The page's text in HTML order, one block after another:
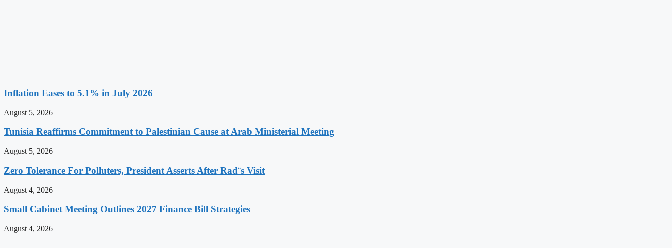
Inflation Eases to 5.1% in July 2026
August 5, 2026
Tunisia Reaffirms Commitment to Palestinian Cause at Arab Ministerial Meeting
August 5, 2026
Zero Tolerance For Polluters, President Asserts After Rad¨s Visit
August 4, 2026
Small Cabinet Meeting Outlines 2027 Finance Bill Strategies
August 4, 2026